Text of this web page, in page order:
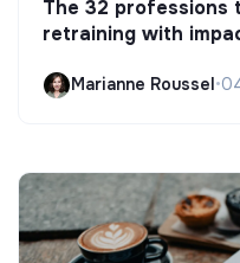
The 32
retraining with
Marianne Roussel•